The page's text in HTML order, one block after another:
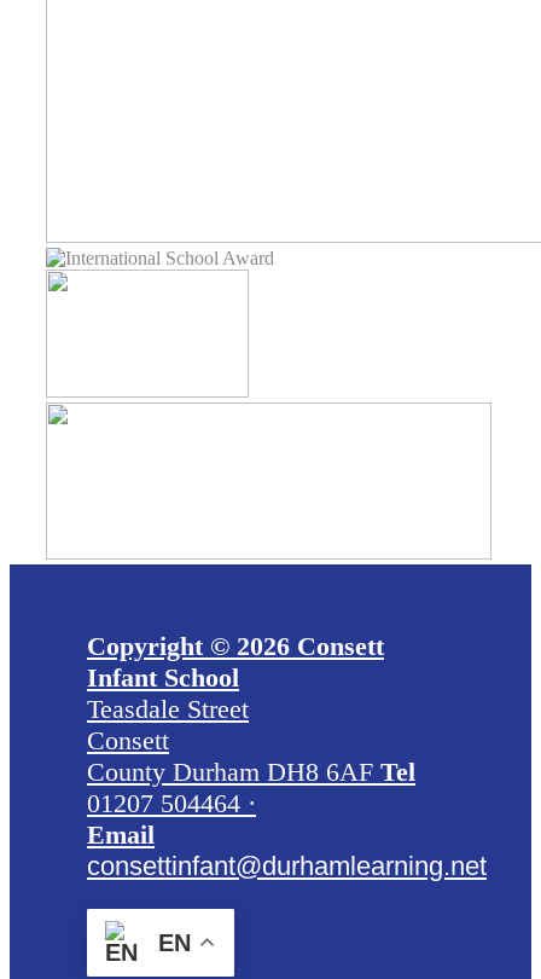
Copyright © 2026 Consett
Infant School
Teasdale Street
Consett
County Durham DH8 6AF Tel
01207 504464 ·
Email
consettinfant@durhamlearning.net
EN